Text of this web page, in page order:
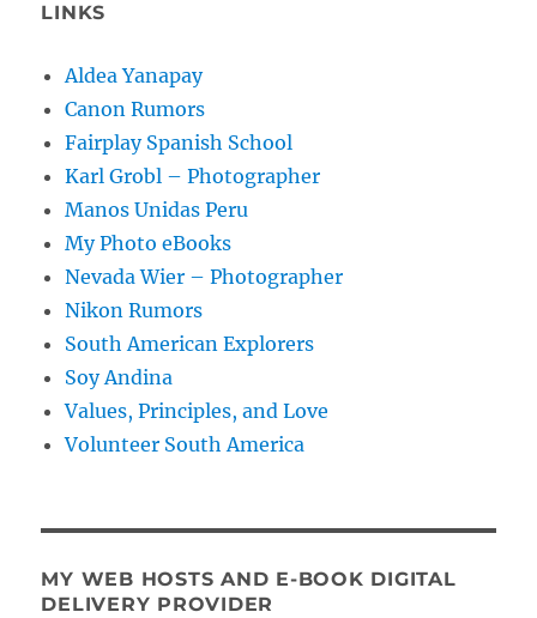
LINKS
Aldea Yanapay
Canon Rumors
Fairplay Spanish School
Karl Grobl – Photographer
Manos Unidas Peru
My Photo eBooks
Nevada Wier – Photographer
Nikon Rumors
South American Explorers
Soy Andina
Values, Principles, and Love
Volunteer South America
MY WEB HOSTS AND E-BOOK DIGITAL
DELIVERY PROVIDER